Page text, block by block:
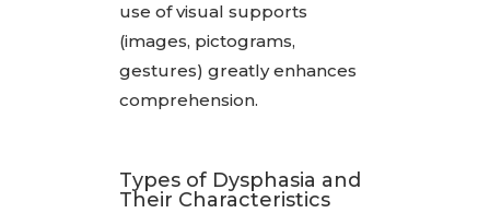
use of visual supports
(images, pictograms,
gestures) greatly enhances
comprehension.
Types of Dysphasia and
Their Characteristics